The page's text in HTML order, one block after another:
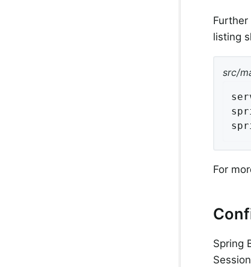
listing
src/
For
Spring